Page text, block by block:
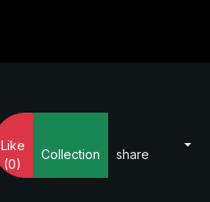
Like
(0)
Collection share